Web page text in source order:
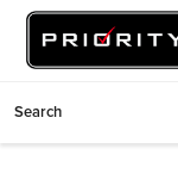
Search